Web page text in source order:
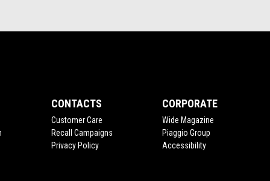
CONTACTS
Customer Care
Recall Campaigns
Privacy Policy
CORPORATE
Wide Magazine
Piaggio Group
Accessibility